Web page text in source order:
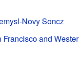
Novy Soncz
Francisco and